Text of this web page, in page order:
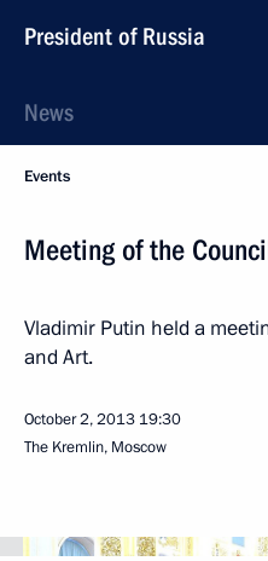
President of Russia
News
Events
Meeting of the
Vladimir Putin held a
and Art.
October 2, 2013 19:30
The Kremlin, Moscow